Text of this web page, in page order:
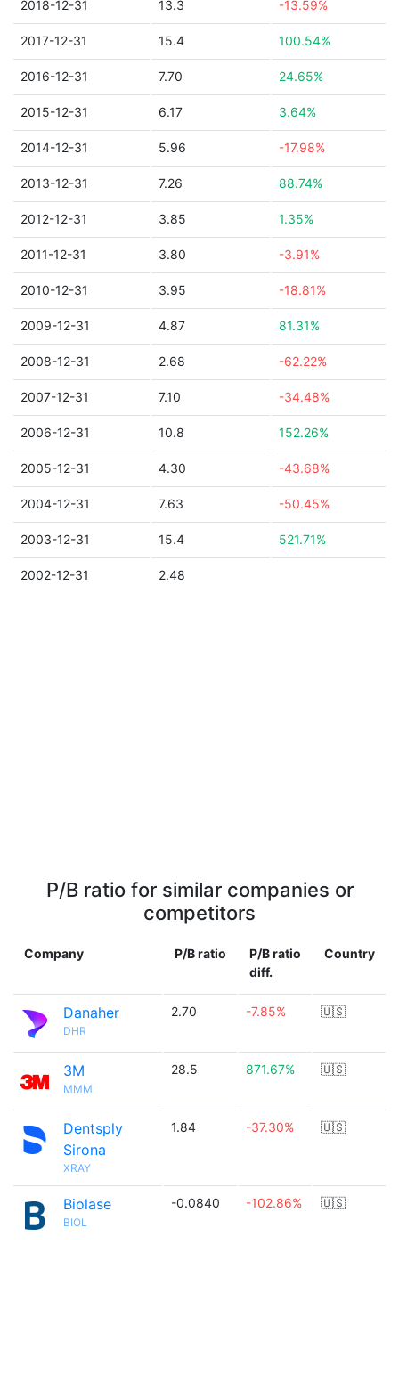
2018-12-31 13.3 -13.59%
2017-12-31 15.4 100.54%
2016-12-31 7.70 24.65%
2015-12-31 6.17 3.64%
2014-12-31 5.96 -17.98%
2013-12-31 7.26 88.74%
2012-12-31 3.85 1.35%
2011-12-31 3.80 -3.91%
2010-12-31 3.95 -18.81%
2009-12-31 4.87 81.31%
2008-12-31 2.68 -62.22%
2007-12-31 7.10 -34.48%
2006-12-31 10.8 152.26%
2005-12-31 4.30 -43.68%
2004-12-31 7.63 -50.45%
2003-12-31 15.4 521.71%
2002-12-31 2.48
P/B ratio for similar companies or
competitors
Company P/B ratio
P/B ratio
diff.
Country
Danaher
DHR
2.70 -7.85% 🇺🇸
3M
MMM
28.5 871.67% 🇺🇸
Dentsply
Sirona
XRAY
1.84 -37.30% 🇺🇸
Biolase
BIOL
-0.0840 -102.86% 🇺🇸